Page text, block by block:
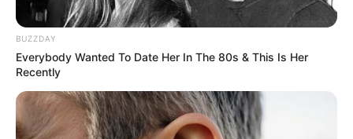
BUZZDAY
Everybody Wanted To Date Her In The 80s & This Is Her
Recently